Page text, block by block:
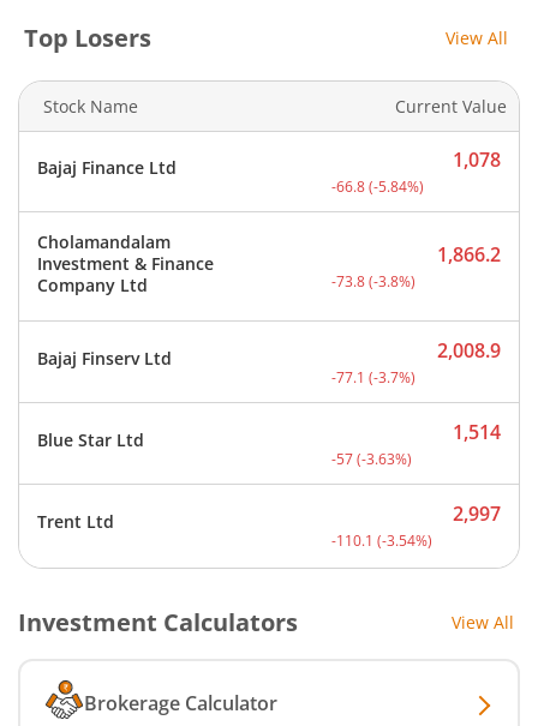
Top Losers View All
Stock Name Current Value
Bajaj Finance Ltd Current price 1,078
1,078
-66.8(-5.84%)
Cholamandalam
Investment & Finance
Company Ltd
Current price 1,866.2
1,866.2
-73.8(-3.8%)
Bajaj Finserv Ltd Current price 2,008.9
2,008.9
-77.1 (-3.7%)
Blue Star Ltd Current price 1,514
1,514
-57(-3.63%)
Trent Ltd Current price 2,997
2,997
-110.1 (-3.54%)
Investment Calculators View All
Brokerage Calculator